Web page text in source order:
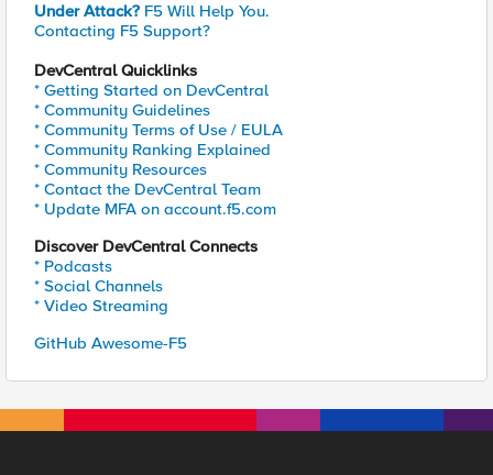
Under Attack? F5 Will Help You.
Contacting F5 Support?
DevCentral Quicklinks
* Getting Started on DevCentral
* Community Guidelines
* Community Terms of Use / EULA
* Community Ranking Explained
* Community Resources
* Contact the DevCentral Team
* Update MFA on account.f5.com
Discover DevCentral Connects
* Podcasts
* Social Channels
* Video Streaming
GitHub Awesome-F5